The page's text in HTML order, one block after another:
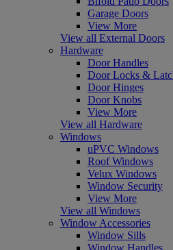
Garage Doors
View More
View all External Doors
Hardware
Door Handles
Door Locks &
Door Hinges
Door Knobs
View More
View all Hardware
Windows
uPVC Windows
Roof Windows
Velux Windows
Window Security
View More
View all Windows
Window Accessories
Window Sills
Window Handles